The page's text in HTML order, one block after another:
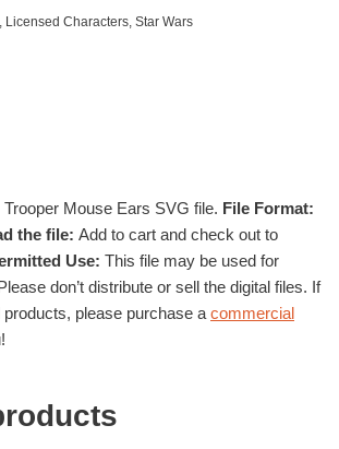
, Licensed Characters, Star Wars
Mouse Ears SVG file. File Format:
the file: Add to cart and check out to
Use: This file may be used for
don’t distribute or sell the digital files. If
please purchase a commercial